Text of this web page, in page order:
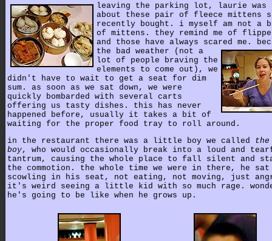
leaving the parking lot, laurie was
about these pair of fleece mittens
recently bought. i myself am not a
of mittens. they remind me of
and those have always scared me.
the bad weather (not a
lot of people braving the
elements to come out), we
didn't have to wait to get a seat for dim
sum. as soon as we sat down, we were
quickly bombarded with several carts
offering us tasty dishes. this has never
happened before, usually it takes a bit of
waiting for the proper food tray to roll around.
in the restaurant there was a little boy we called the
boy, who would occasionally break into a loud and
tantrum, causing the whole place to fall silent and
the commotion. the whole time we were in there, he sat
scowling in his seat, not eating, not moving, just
it's weird seeing a little kid with so much rage.
he's going to be like when he grows up.